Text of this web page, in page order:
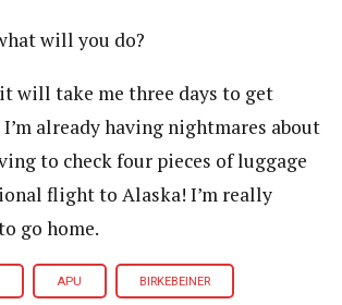
will you do?
will take me three days to get
already having nightmares about
to check four pieces of luggage
flight to Alaska! I’m really
go home.
APU BIRKEBEINER